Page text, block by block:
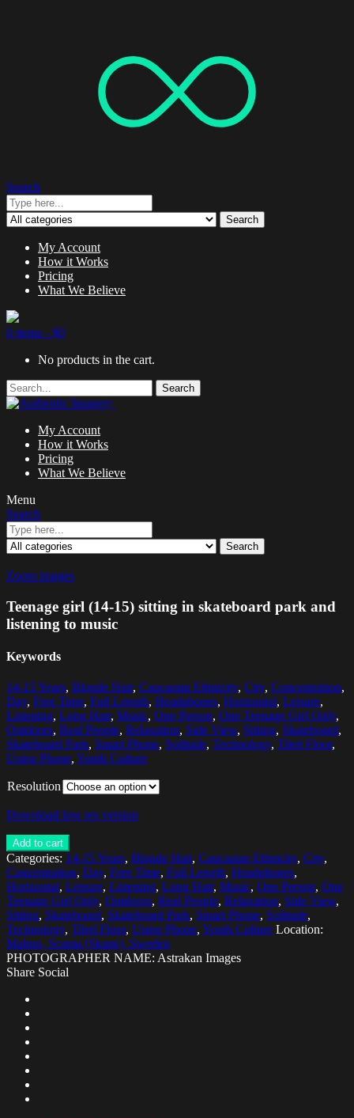
Search
Search
My Account
How it Works
Pricing
What We Believe
0 items - $0
No products in the cart.
Search
My Account
How it Works
Pricing
What We Believe
Menu
Search
Search
Zoom images
Teenage girl (14-15) sitting in skateboard park and
listening to music
Keywords
14-15 Years, Blonde Hair, Caucasian Ethnicity, City, Concentration,
Day, Free Time, Full Length, Headphones, Horizontal, Leisure,
Listening, Long Hair, Music, One Person, One Teenage Girl Only,
Outdoors, Real People, Relaxation, Side View, Sitting, Skateboard,
Skateboard Park, Smart Phone, Solitude, Technology, Tiled Floor,
Using Phone, Youth Culture
Resolution
Download low res version
Add to cart
Categories: 14-15 Years, Blonde Hair, Caucasian Ethnicity, City,
Concentration, Day, Free Time, Full Length, Headphones,
Horizontal, Leisure, Listening, Long Hair, Music, One Person, One
Teenage Girl Only, Outdoors, Real People, Relaxation, Side View,
Sitting, Skateboard, Skateboard Park, Smart Phone, Solitude,
Technology, Tiled Floor, Using Phone, Youth Culture Location:
Malmo, Scania (Skane), Sweden
PHOTOGRAPHER NAME: Astrakan Images
Share Social